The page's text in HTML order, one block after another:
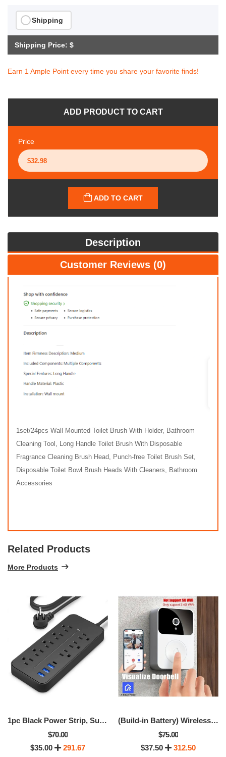
Shipping
Shipping Price: $
Earn 1 Ample Point every time you share your favorite finds!
ADD PRODUCT TO CART
Price
ADD TO CART
Description
Customer Reviews (0)
1set/24pcs Wall Mounted Toilet Brush With Holder, Bathroom
Cleaning Tool, Long Handle Toilet Brush With Disposable
Fragrance Cleaning Brush Head, Punch-free Toilet Brush Set,
Disposable Toilet Bowl Brush Heads With Cleaners, Bathroom
Accessories
Related Products
More Products
1pc Black Power Strip, Surge Protector
$70.00
$35.00
291.67
(Build-in Battery) Wireless Video Doorbell With Camera,
$75.00
$37.50
312.50